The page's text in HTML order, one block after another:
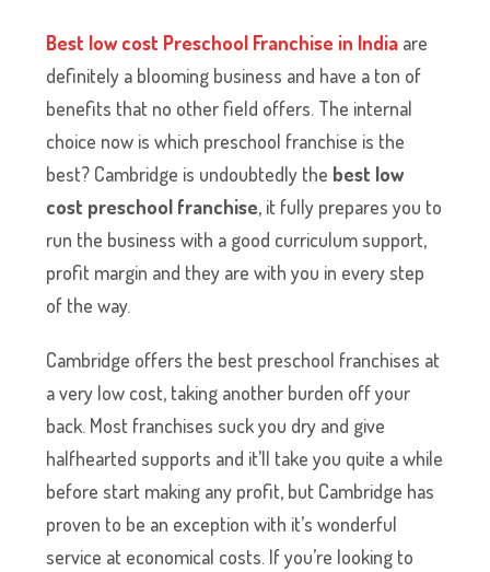
Best low cost Preschool Franchise in India are
definitely a blooming business and have a ton of
benefits that no other field offers. The internal
choice now is which preschool franchise is the
best? Cambridge is undoubtedly the best low
cost preschool franchise, it fully prepares you to
run the business with a good curriculum support,
profit margin and they are with you in every step
of the way.
Cambridge offers the best preschool franchises at
a very low cost, taking another burden off your
back. Most franchises suck you dry and give
halfhearted supports and it’ll take you quite a while
before start making any profit, but Cambridge has
proven to be an exception with it’s wonderful
service at economical costs. If you’re looking to